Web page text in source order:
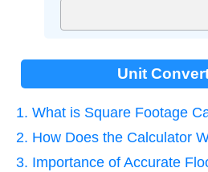
Unit
1. What is Square Footage
2. How Does the Calculator
3. Importance of Accurate